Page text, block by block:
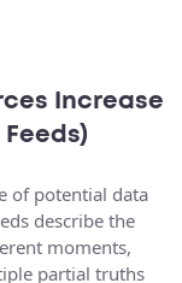
Increase
Feeds)
of potential data
describe the
moments,
partial truths